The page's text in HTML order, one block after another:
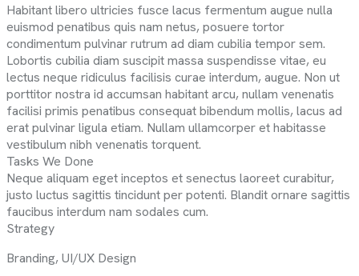
Habitant libero ultricies fusce lacus fermentum augue nulla
euismod penatibus quis nam netus, posuere tortor
condimentum pulvinar rutrum ad diam cubilia tempor sem.
Lobortis cubilia diam suscipit massa suspendisse vitae, eu
lectus neque ridiculus facilisis curae interdum, augue. Non ut
porttitor nostra id accumsan habitant arcu, nullam venenatis
facilisi primis penatibus consequat bibendum mollis, lacus ad
erat pulvinar ligula etiam. Nullam ullamcorper et habitasse
vestibulum nibh venenatis torquent.
Tasks We Done
Neque aliquam eget inceptos et senectus laoreet curabitur,
justo luctus sagittis tincidunt per potenti. Blandit ornare sagittis
faucibus interdum nam sodales cum.
Strategy
Branding, UI/UX Design